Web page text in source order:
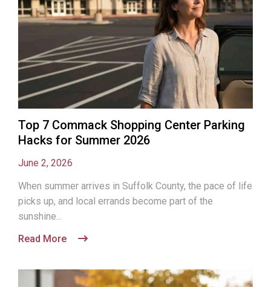
Top 7 Commack Shopping Center Parking
Hacks for Summer 2026
June 2, 2026
When summer arrives in Suffolk County, the pace of life
picks up, and local errands become part of the
sunshine...
Read More